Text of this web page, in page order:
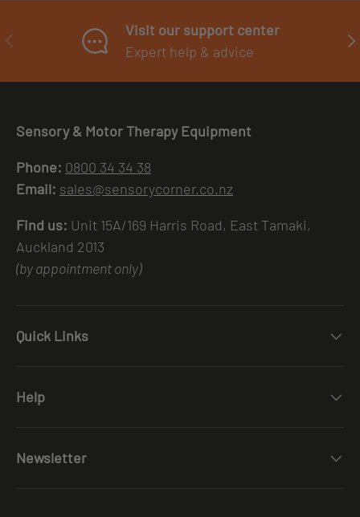
PREVIOUS
Visit our support center
Expert help & advice
Sensory & Motor Therapy Equipment
Phone: 0800 34 34 38
Email: sales@sensorycorner.co.nz
Find us: Unit 15A/169 Harris Road, East Tamaki,
Auckland 2013
(by appointment only)
Quick Links
Help
Newsletter